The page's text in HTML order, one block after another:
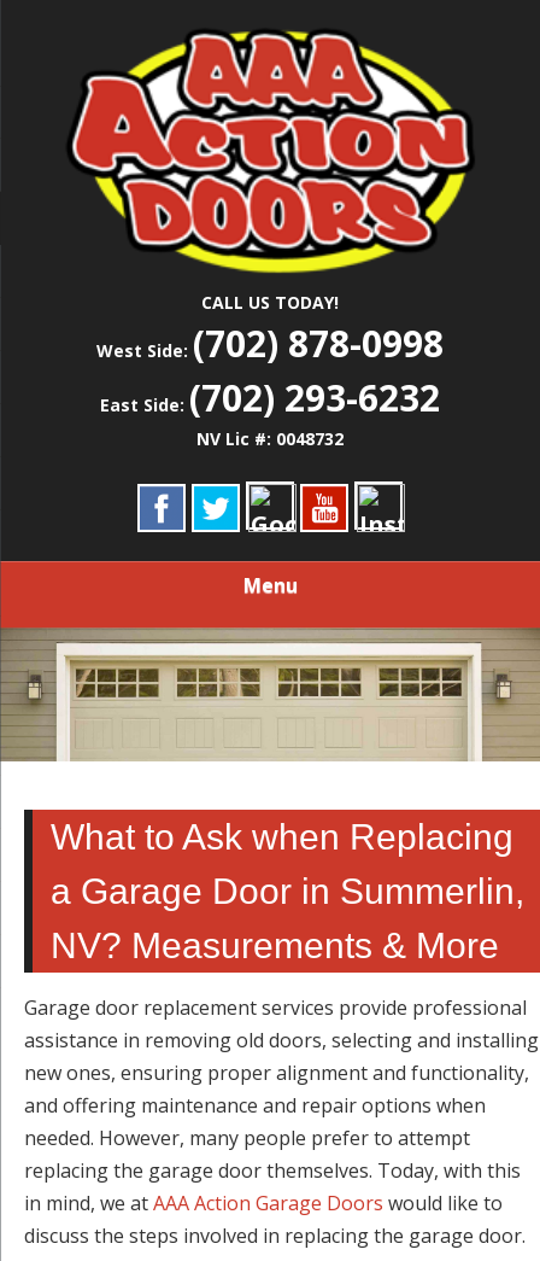
AAA ACTION
DOORS
Repair
CALL US TODAY!
West Side: (702) 878-0998
East Side: (702) 293-6232
NV Lic #: 0048732
Menu
What to Ask when Replacing
a Garage Door in Summerlin,
NV? Measurements & More
Garage door replacement services provide professional
assistance in removing old doors, selecting and installing
new ones, ensuring proper alignment and functionality,
and offering maintenance and repair options when
needed. However, many people prefer to attempt
replacing the garage door themselves. Today, with this
in mind, we atAAA Action Garage Doors would like to
discuss the steps involved in replacing the garage door.